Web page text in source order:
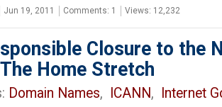
Jun 19, 2011 Comments: 1 Views: 12,232
Closure to the
Home Stretch
Domain Names, ICANN, Internet